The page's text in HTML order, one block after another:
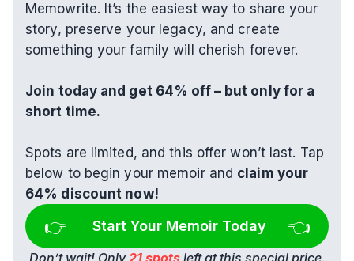
Memowrite. It’s the easiest way to share your
story, preserve your legacy, and create
something your family will cherish forever.
Join today and get 64% off – but only for a
short time.
Spots are limited, and this offer won’t last. Tap
below to begin your memoir and claim your
64% discount now!
👉 Start Your Memoir Today 👈